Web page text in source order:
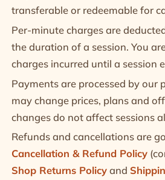
transferable or redeemable for
Per-minute charges are
the duration of a session. You
charges incurred until a session
Payments are processed by our
may change prices, plans and
changes do not affect sessions
Refunds and cancellations are
Cancellation & Refund Policy
Shop Returns Policyand